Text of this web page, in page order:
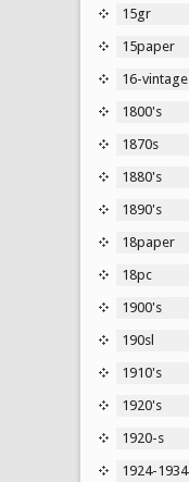
15gr
15paper
16-vintage
1800's
1870s
1880's
1890's
18paper
18pc
1900's
190sl
1910's
1920's
1920-s
1924-1934